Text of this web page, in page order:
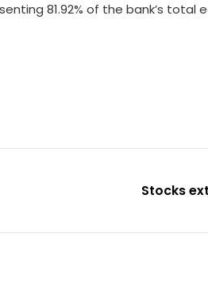
81.92% of the bank’s
Stocks